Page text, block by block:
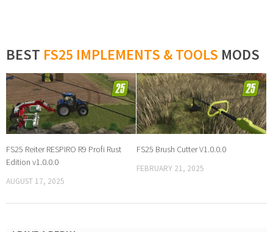
BEST FS25 IMPLEMENTS & TOOLS MODS
FS25 Reiter RESPIRO R9 Profi Rust
Edition v1.0.0.0
AUGUST 17, 2025
FS25 Brush Cutter V1.0.0.0
FEBRUARY 21, 2025